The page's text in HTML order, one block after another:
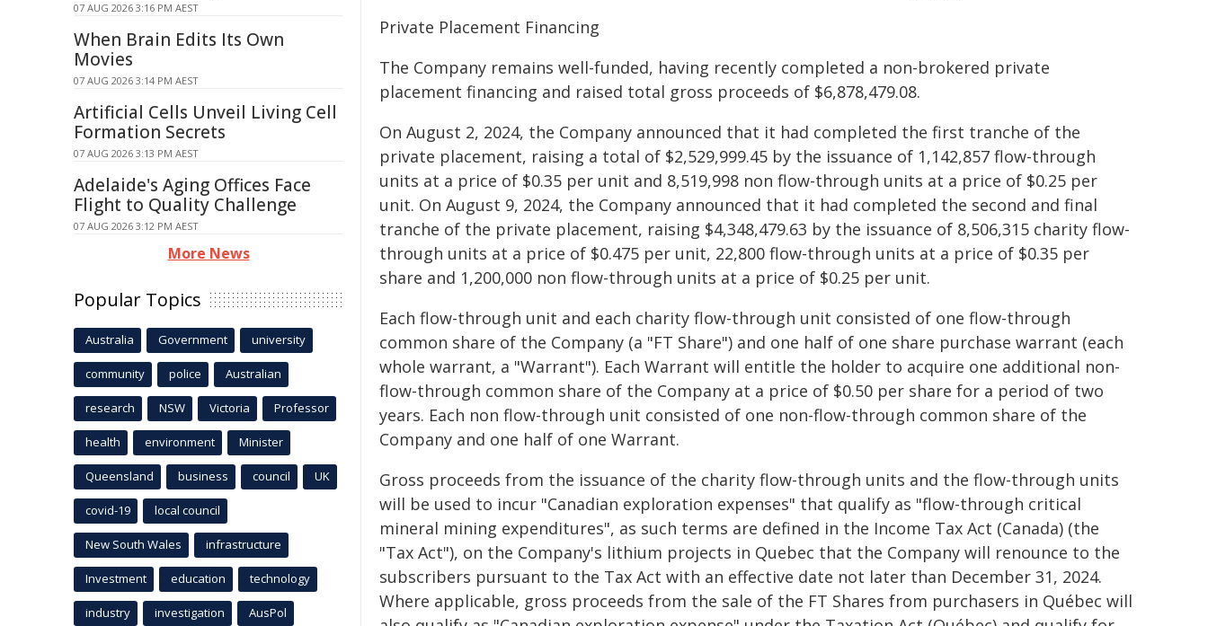
Private Placement Financing
The Company remains well-funded, having recently completed a non-brokered private
placement financing and raised total gross proceeds of $6,878,479.08.
On August 2, 2024, the Company announced that it had completed the first tranche of the
private placement, raising a total of $2,529,999.45 by the issuance of 1,142,857 flow-through
units at a price of $0.35 per unit and 8,519,998 non flow-through units at a price of $0.25 per
unit. On August 9, 2024, the Company announced that it had completed the second and final
tranche of the private placement, raising $4,348,479.63 by the issuance of 8,506,315 charity flow-
through units at a price of $0.475 per unit, 22,800 flow-through units at a price of $0.35 per
share and 1,200,000 non flow-through units at a price of $0.25 per unit.
Each flow-through unit and each charity flow-through unit consisted of one flow-through
common share of the Company (a "FT Share") and one half of one share purchase warrant (each
whole warrant, a "Warrant"). Each Warrant will entitle the holder to acquire one additional non-
flow-through common share of the Company at a price of $0.50 per share for a period of two
years. Each non flow-through unit consisted of one non-flow-through common share of the
Company and one half of one Warrant.
Gross proceeds from the issuance of the charity flow-through units and the flow-through units
will be used to incur "Canadian exploration expenses" that qualify as "flow-through critical
mineral mining expenditures", as such terms are defined in the Income Tax Act (Canada) (the
"Tax Act"), on the Company's lithium projects in Quebec that the Company will renounce to the
subscribers pursuant to the Tax Act with an effective date not later than December 31, 2024.
Where applicable, gross proceeds from the sale of the FT Shares from purchasers in Québec will
07 AUG 2026 3:16 PM AEST
When Brain Edits Its Own
Movies
07 AUG 2026 3:14 PM AEST
Artificial Cells Unveil Living Cell
Formation Secrets
07 AUG 2026 3:13 PM AEST
Adelaide's Aging Offices Face
Flight to Quality Challenge
07 AUG 2026 3:12 PM AEST
More News
Popular Topics
Australia Government university
community police Australian
research NSW Victoria Professor
health environment Minister
Queensland business council UK
covid-19 local council
New South Wales infrastructure
Investment education technology
industry investigation AusPol